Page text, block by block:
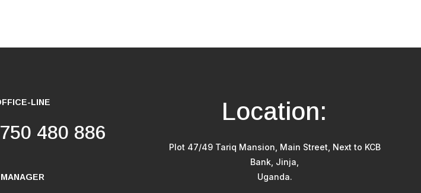
LINE
480 886
MANAGER
Location:
Plot 47/49 Tariq Mansion, Main Street, Next to KCB
Bank, Jinja,
Uganda.